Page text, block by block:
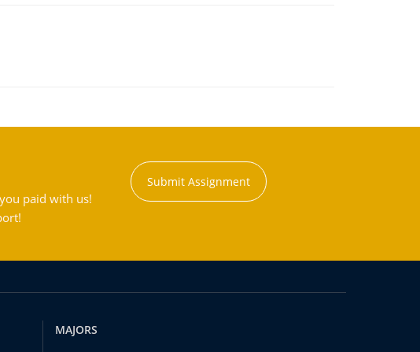
paid with us!
Submit Assignment
MAJORS